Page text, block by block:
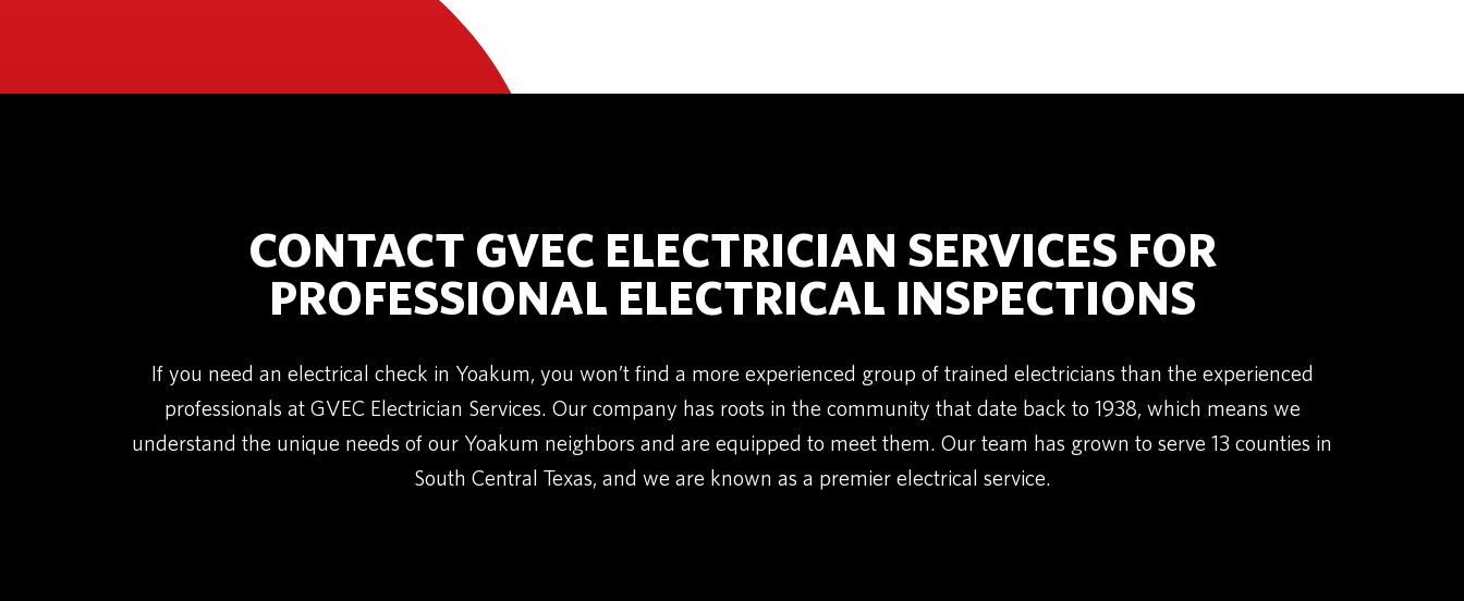
CONTACT GVEC ELECTRICIAN SERVICES FOR
PROFESSIONAL ELECTRICAL INSPECTIONS
If you need an electrical check in Yoakum, you won’t find a more experienced group of trained electricians than the experienced
professionals at GVEC Electrician Services. Our company has roots in the community that date back to 1938, which means we
understand the unique needs of our Yoakum neighbors and are equipped to meet them. Our team has grown to serve 13 counties in
South Central Texas, and we are known as a premier electrical service.